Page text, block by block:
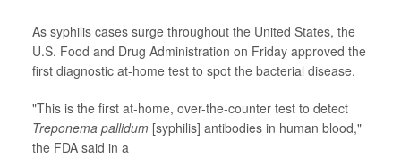
As syphilis cases surge throughout the United States, the
U.S. Food and Drug Administration on Friday approved the
first diagnostic at-home test to spot the bacterial disease.
"This is the first at-home, over-the-counter test to detect
Treponema pallidum [syphilis] antibodies in human blood,"
the FDA said in a